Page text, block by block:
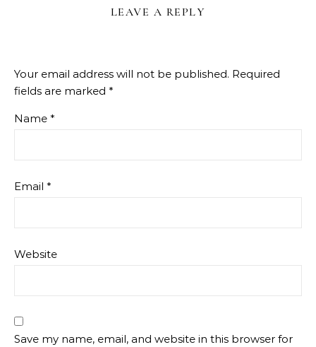
LEAVE A REPLY
Your email address will not be published. Required
fields are marked *
Name *
Email *
Website
Save my name, email, and website in this browser for